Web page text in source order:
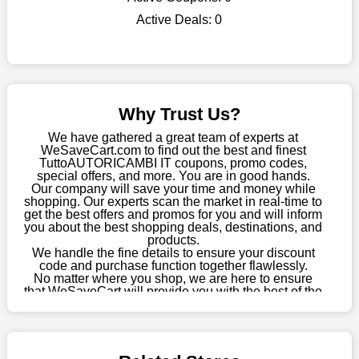
Active Deals:0
Why Trust Us?
We have gathered a great team of experts at
WeSaveCart.com to find out the best and finest
TuttoAUTORICAMBI IT coupons, promo codes,
special offers, and more. You are in good hands.
Our company will save your time and money while
shopping. Our experts scan the market in real-time to
get the best offers and promos for you and will inform
you about the best shopping deals, destinations, and
products.
We handle the fine details to ensure your discount
code and purchase function together flawlessly.
No matter where you shop, we are here to ensure
that WeSaveCart will provide you with the best of the
09th, 2026, our crew has most recently confirmed
WeSaveCart to your favourites if you like this store and want to
shop there on a budget. When making a purchase from this
Sometimes you want to keep buying, but unfavourable costs
about these exorbitant expenses going forward. Fortunately,
this year you won't have to wait for special discounts. Simply
choose your favourite offer from this site and shop with
enormous savings.
When savings add to your extensive shopping list, you feel
fantastic. It will be great if you continue to keep in touch with us
for enticing discounts in 2026 and beyond. Keep using the
TuttoAUTORICAMBI IT discount codes that are available on
our website to save money every day.
Take Advantage Of The Enticing Discounts And Deals
selection of intriguing deals. Visit our page right now to learn